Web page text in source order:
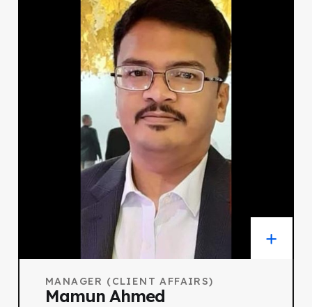
MANAGER (CLIENT AFFAIRS)
Mamun Ahmed